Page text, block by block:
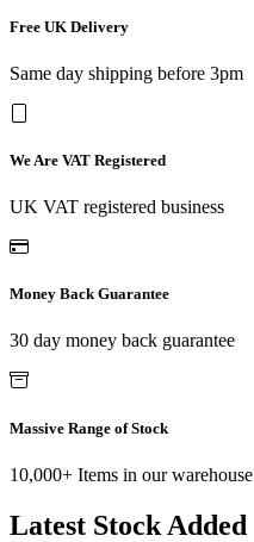
Free UK Delivery
Same day shipping before 3pm
We Are VAT Registered
UK VAT registered business
Money Back Guarantee
30 day money back guarantee
Massive Range of Stock
10,000+ Items in our warehouse
Latest Stock Added